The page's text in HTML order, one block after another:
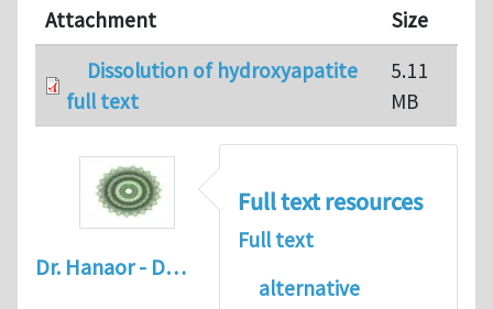
Attachment
Size
Dissolution of hydroxyapatite
full text
5.11
MB
Dr. Hanaor - D…
Full text resources
Full text
alternative